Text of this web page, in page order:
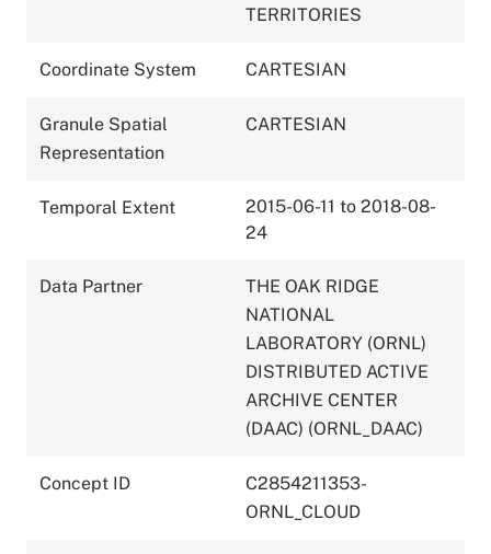
TERRITORIES
Coordinate System CARTESIAN
Granule Spatial
Representation
CARTESIAN
Temporal Extent
2015-06-11 to 2018-08-
24
Data Partner
THE OAK RIDGE
NATIONAL
LABORATORY (ORNL)
DISTRIBUTED ACTIVE
ARCHIVE CENTER
(DAAC) (ORNL_DAAC)
Concept ID
C2854211353-
ORNL_CLOUD